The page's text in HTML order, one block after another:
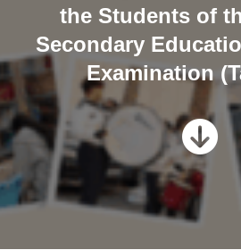
the Students of
Secondary
Examination